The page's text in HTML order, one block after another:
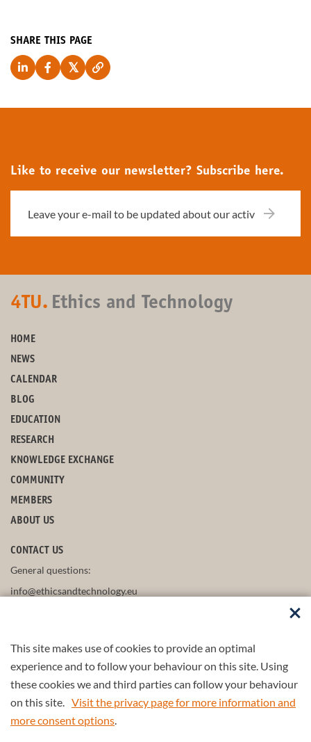
This site makes use of cookies to provide an optimal
experience and to follow your behaviour on this site. Using
these cookies we and third parties can follow your behaviour
on this site. Visit the privacy page for more information and
more consent options.
SHARE THIS PAGE
Like to receive our newsletter? Subscribe here.
4TU. Ethics and Technology
HOME
NEWS
CALENDAR
BLOG
EDUCATION
RESEARCH
KNOWLEDGE EXCHANGE
COMMUNITY
MEMBERS
ABOUT US
CONTACT US
General questions:
info@ethicsandtechnology.eu
FOLLOW US
Part of the4TU.Federation